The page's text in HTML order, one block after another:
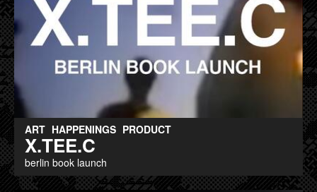
ART HAPPENINGS PRODUCT
X.TEE.C
berlin book launch